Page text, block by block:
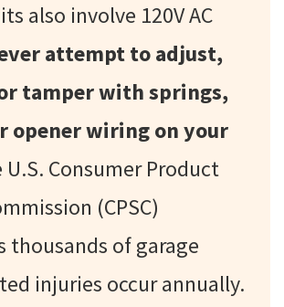
also involve 120V AC
attempt to adjust,
tamper with springs,
opener wiring on your
U.S. Consumer Product
(CPSC)
thousands of garage
injuries occur annually.